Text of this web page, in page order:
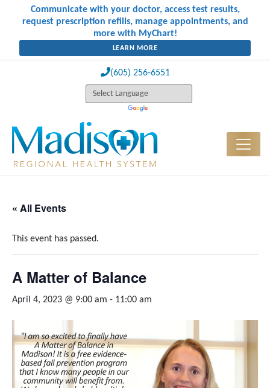
Communicate with your doctor, access test results,
request prescription refills, manage appointments, and
more with MyChart!
LEARN MORE
(605) 256-6551
« All Events
This event has passed.
A Matter of Balance
April 4, 2023 @ 9:00 am - 11:00 am